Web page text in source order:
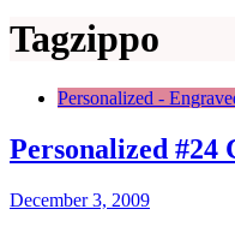
Tagzippo
Personalized -
Personalized
December 3, 2009